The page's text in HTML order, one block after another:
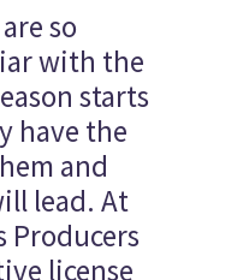
so
with the
starts
have the
and
lead. At
Producers
license